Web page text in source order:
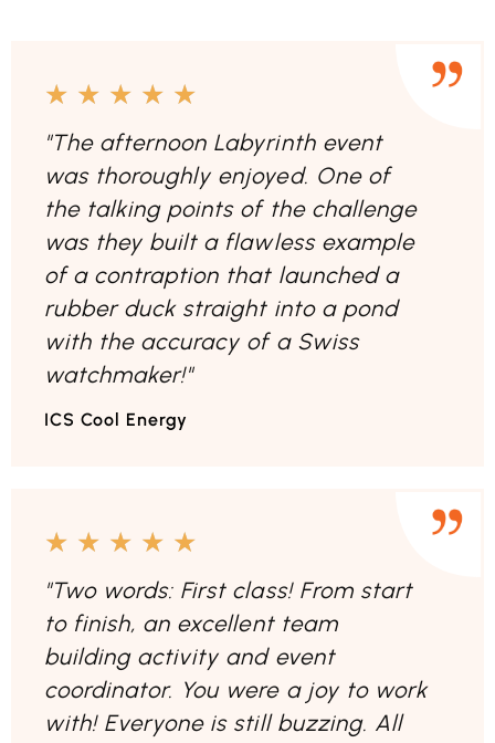
★ ★ ★ ★ ★
"The afternoon Labyrinth event
was thoroughly enjoyed. One of
the talking points of the challenge
was they built a flawless example
of a contraption that launched a
rubber duck straight into a pond
with the accuracy of a Swiss
watchmaker!"
ICS Cool Energy
★ ★ ★ ★ ★
"Two words: First class! From start
to finish, an excellent team
building activity and event
coordinator. You were a joy to work
with! Everyone is still buzzing. All